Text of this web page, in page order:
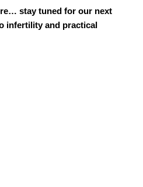
stay tuned for our next
infertility and practical